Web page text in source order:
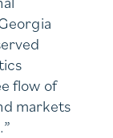
flow of
markets